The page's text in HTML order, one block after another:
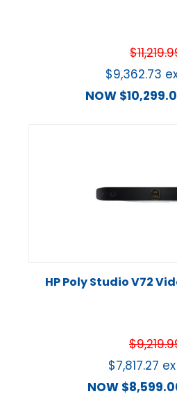
$
$9,362.73
NOW $
HP Poly Studio V72
$
$7,817.27
NOW $